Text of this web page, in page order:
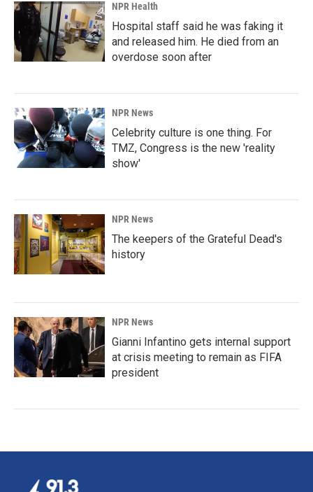
NPR Health
Hospital staff said he was faking it
and released him. He died from an
overdose soon after
NPR News
Celebrity culture is one thing. For
TMZ, Congress is the new 'reality
show'
NPR News
The keepers of the Grateful Dead's
history
NPR News
Gianni Infantino gets internal support
at crisis meeting to remain as FIFA
president